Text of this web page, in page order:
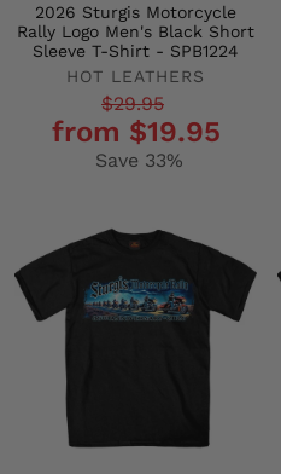
2026 Sturgis Motorcycle
Rally Logo Men's Black Short
Sleeve T-Shirt - SPB1224
HOT LEATHERS
Regular
price
$29.95
price
from $19.95
Save 33%